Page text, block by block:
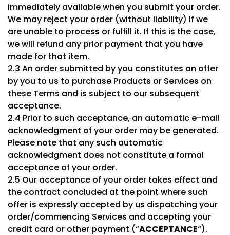
immediately available when you submit your order.
We may reject your order (without liability) if we
are unable to process or fulfill it. If this is the case,
we will refund any prior payment that you have
made for that item.
2.3 An order submitted by you constitutes an offer
by you to us to purchase Products or Services on
these Terms and is subject to our subsequent
acceptance.
2.4 Prior to such acceptance, an automatic e-mail
acknowledgment of your order may be generated.
Please note that any such automatic
acknowledgment does not constitute a formal
acceptance of your order.
2.5 Our acceptance of your order takes effect and
the contract concluded at the point where such
offer is expressly accepted by us dispatching your
order/commencing Services and accepting your
credit card or other payment (“ACCEPTANCE“).